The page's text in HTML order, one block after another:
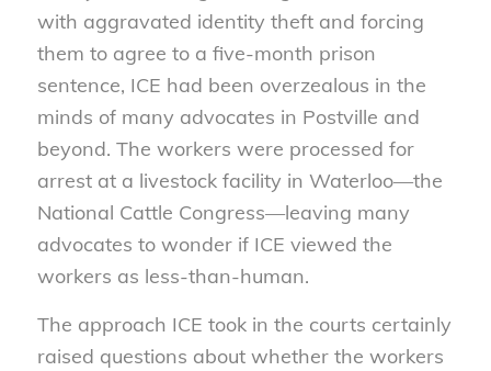
with aggravated identity theft and forcing
them to agree to a five-month prison
sentence, ICE had been overzealous in the
minds of many advocates in Postville and
beyond. The workers were processed for
arrest at a livestock facility in Waterloo—the
National Cattle Congress—leaving many
advocates to wonder if ICE viewed the
workers as less-than-human.
The approach ICE took in the courts certainly
raised questions about whether the workers